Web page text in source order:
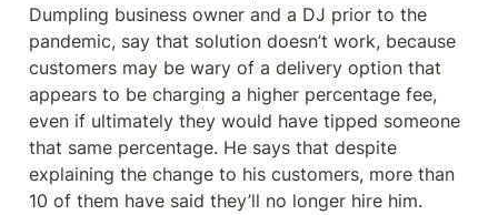
Dumpling business owner and a DJ prior to the
pandemic, say that solution doesn’t work, because
customers may be wary of a delivery option that
appears to be charging a higher percentage fee,
even if ultimately they would have tipped someone
that same percentage. He says that despite
explaining the change to his customers, more than
10 of them have said they’ll no longer hire him.